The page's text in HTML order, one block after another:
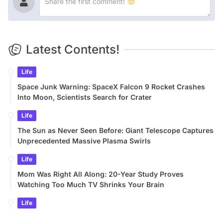
Latest Contents!
Life
Space Junk Warning: SpaceX Falcon 9 Rocket Crashes
Into Moon, Scientists Search for Crater
Life
The Sun as Never Seen Before: Giant Telescope Captures
Unprecedented Massive Plasma Swirls
Life
Mom Was Right All Along: 20-Year Study Proves
Watching Too Much TV Shrinks Your Brain
Life